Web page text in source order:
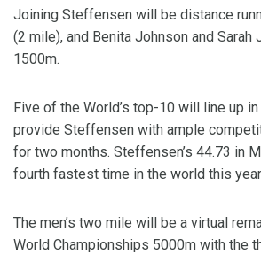
Joining Steffensen will be distance
(2 mile), and Benita Johnson and Sarah
1500m.
Five of the World’s top-10 will line up
provide Steffensen with ample
for two months. Steffensen’s 44.73 in
fourth fastest time in the world this
The men’s two mile will be a virtual
World Championships 5000m with the